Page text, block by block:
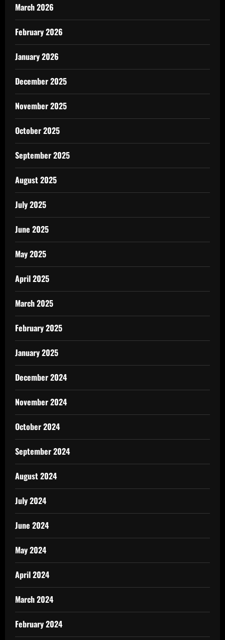
March 2026
February 2026
January 2026
December 2025
November 2025
October 2025
September 2025
August 2025
July 2025
June 2025
May 2025
April 2025
March 2025
February 2025
January 2025
December 2024
November 2024
October 2024
September 2024
August 2024
July 2024
June 2024
May 2024
April 2024
March 2024
February 2024